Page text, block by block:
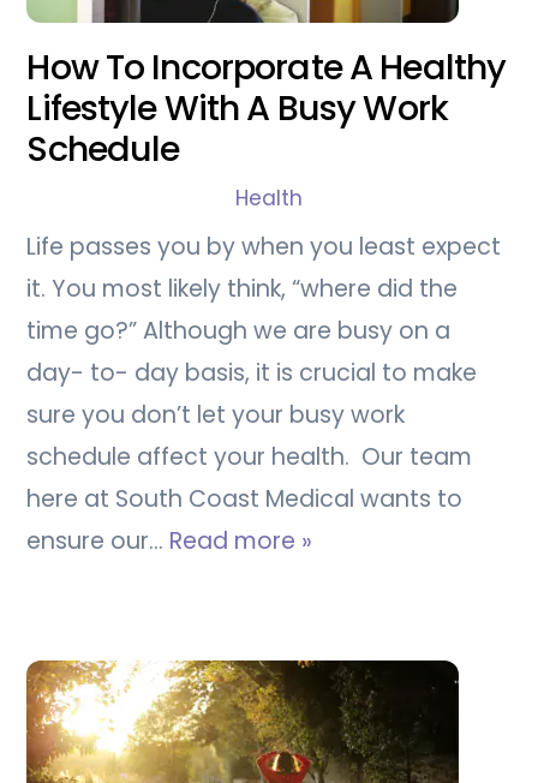
How To Incorporate A Healthy
Lifestyle With A Busy Work
Schedule
Health
Life passes you by when you least expect
it. You most likely think, “where did the
time go?” Although we are busy on a
day- to- day basis, it is crucial to make
sure you don’t let your busy work
schedule affect your health. Our team
here at South Coast Medical wants to
ensure our… Read more »